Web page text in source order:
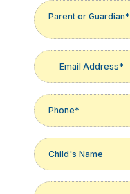
Parent or Guardian*